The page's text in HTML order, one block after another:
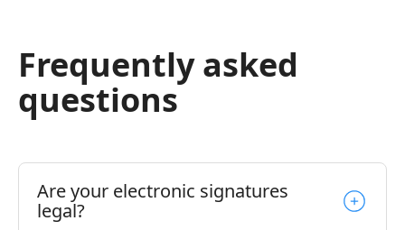
Frequently asked
questions
Are your electronic signatures
legal?